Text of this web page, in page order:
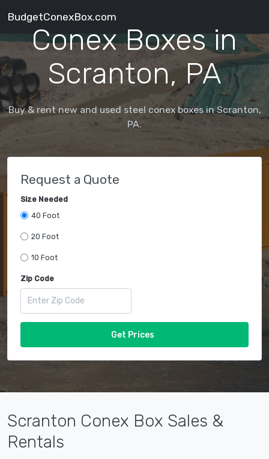
BudgetConexBox.com
Conex Boxes in
Scranton, PA
Buy & rent new and used steel conex boxes in Scranton,
PA.
Request a Quote
Size Needed
40 Foot
20 Foot
10 Foot
Zip Code
Get Prices
Scranton Conex Box Sales &
Rentals